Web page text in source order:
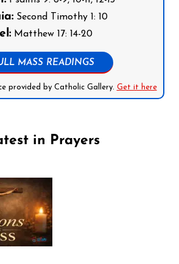
Second Timothy 1: 10
Matthew 17: 14-20
MASS READINGS
provided by Catholic Gallery. Get it here
in Prayers